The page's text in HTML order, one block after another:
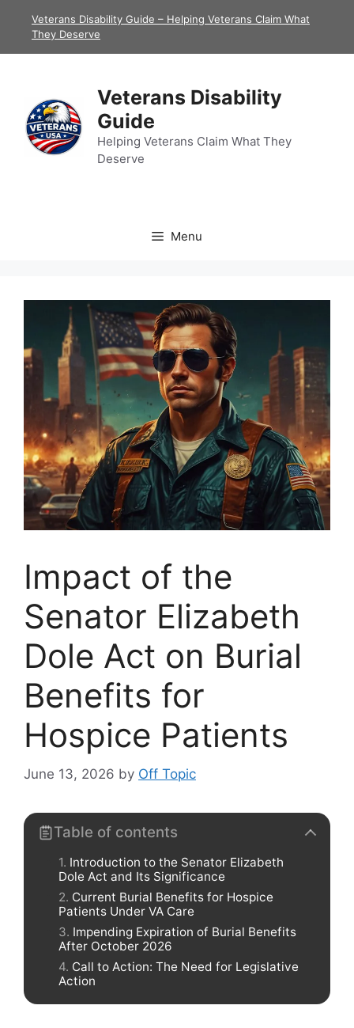
Veterans Disability Guide – Helping Veterans Claim What
They Deserve
Veterans Disability
Guide
Helping Veterans Claim What They
Deserve
Menu
Impact of the
Senator Elizabeth
Dole Act on Burial
Benefits for
Hospice Patients
June 13, 2026 by Off Topic
Table of contents
Introduction to the Senator Elizabeth
Dole Act and Its Significance
Current Burial Benefits for Hospice
Patients Under VA Care
Impending Expiration of Burial Benefits
After October 2026
Call to Action: The Need for Legislative
Action